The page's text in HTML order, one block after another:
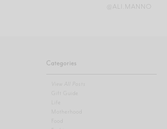
@ALI.MANNO
Categories
View All Posts
Gift Guide
Motherhood